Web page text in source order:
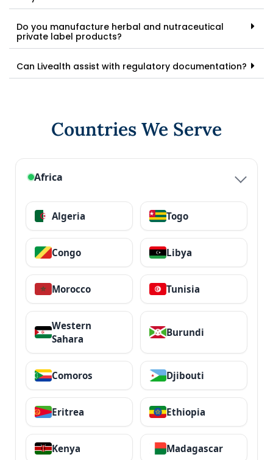
Do you manufacture herbal and nutraceutical
private label products?
Can Livealth assist with regulatory documentation?
Countries We Serve